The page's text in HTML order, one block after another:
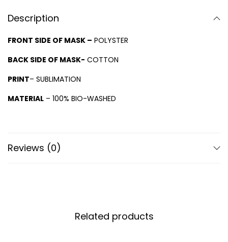
Description
FRONT SIDE OF MASK – POLYSTER
BACK SIDE OF MASK- COTTON
PRINT– SUBLIMATION
MATERIAL – 100% BIO-WASHED
Reviews (0)
Related products